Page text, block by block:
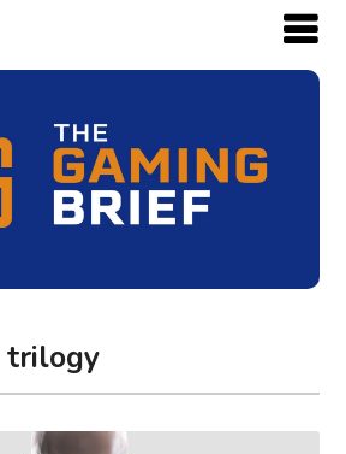
trilogy